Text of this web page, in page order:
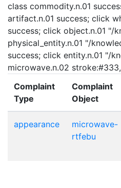
class commodity.n.01
artifact.n.01 success; click
success; click object.n.01 "/
physical_entity.n.01 "/
success; click entity.n.01 "/
microwave.n.02
Complaint
Type
Complaint
Object
appearance
microwave-
rtfebu